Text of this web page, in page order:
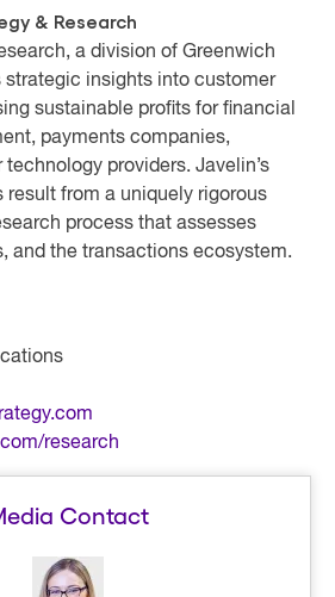
& Research
a division of Greenwich
strategic insights into customer
sustainable profits for financial
payments companies,
providers. Javelin’s
result from a uniquely rigorous
process that assesses
and the transactions ecosystem.
research
Contact